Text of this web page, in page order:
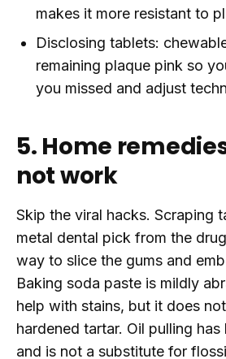
makes it more resistant to
Disclosing tablets:
remaining plaque pink so
you missed and adjust
5. Home
not work
Skip the viral hacks. Scraping
metal dental pick from the
way to slice the gums and
Baking soda paste is mildly
help with stains, but it does
hardened tartar. Oil pulling
and is not a substitute for